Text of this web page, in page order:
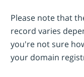
Please note that
record varies
you're not sure
your domain